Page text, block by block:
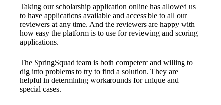
Taking our scholarship application online has allowed us
to have applications available and accessible to all our
reviewers at any time. And the reviewers are happy with
how easy the platform is to use for reviewing and scoring
applications.
The SpringSquad team is both competent and willing to
dig into problems to try to find a solution. They are
helpful in determining workarounds for unique and
special cases.